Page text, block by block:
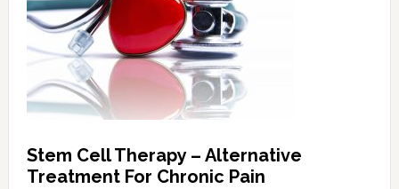
Stem Cell Therapy – Alternative
Treatment For Chronic Pain